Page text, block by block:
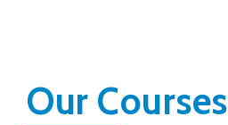
Our Courses